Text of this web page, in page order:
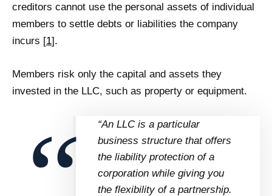
creditors cannot use the personal assets of individual
members to settle debts or liabilities the company
incurs [1].
Members risk only the capital and assets they
invested in the LLC, such as property or equipment.
“An LLC is a particular
business structure that offers
the liability protection of a
corporation while giving you
the flexibility of a partnership.